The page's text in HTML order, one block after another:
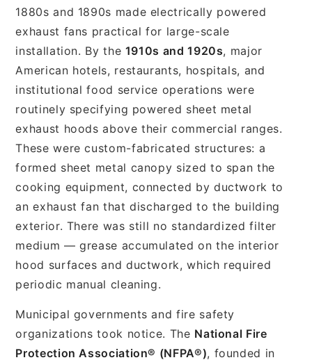
1880s and 1890s made electrically powered
exhaust fans practical for large-scale
installation. By the 1910s and 1920s, major
American hotels, restaurants, hospitals, and
institutional food service operations were
routinely specifying powered sheet metal
exhaust hoods above their commercial ranges.
These were custom-fabricated structures: a
formed sheet metal canopy sized to span the
cooking equipment, connected by ductwork to
an exhaust fan that discharged to the building
exterior. There was still no standardized filter
medium — grease accumulated on the interior
hood surfaces and ductwork, which required
periodic manual cleaning.
Municipal governments and fire safety
organizations took notice. The National Fire
Protection Association® (NFPA®), founded in